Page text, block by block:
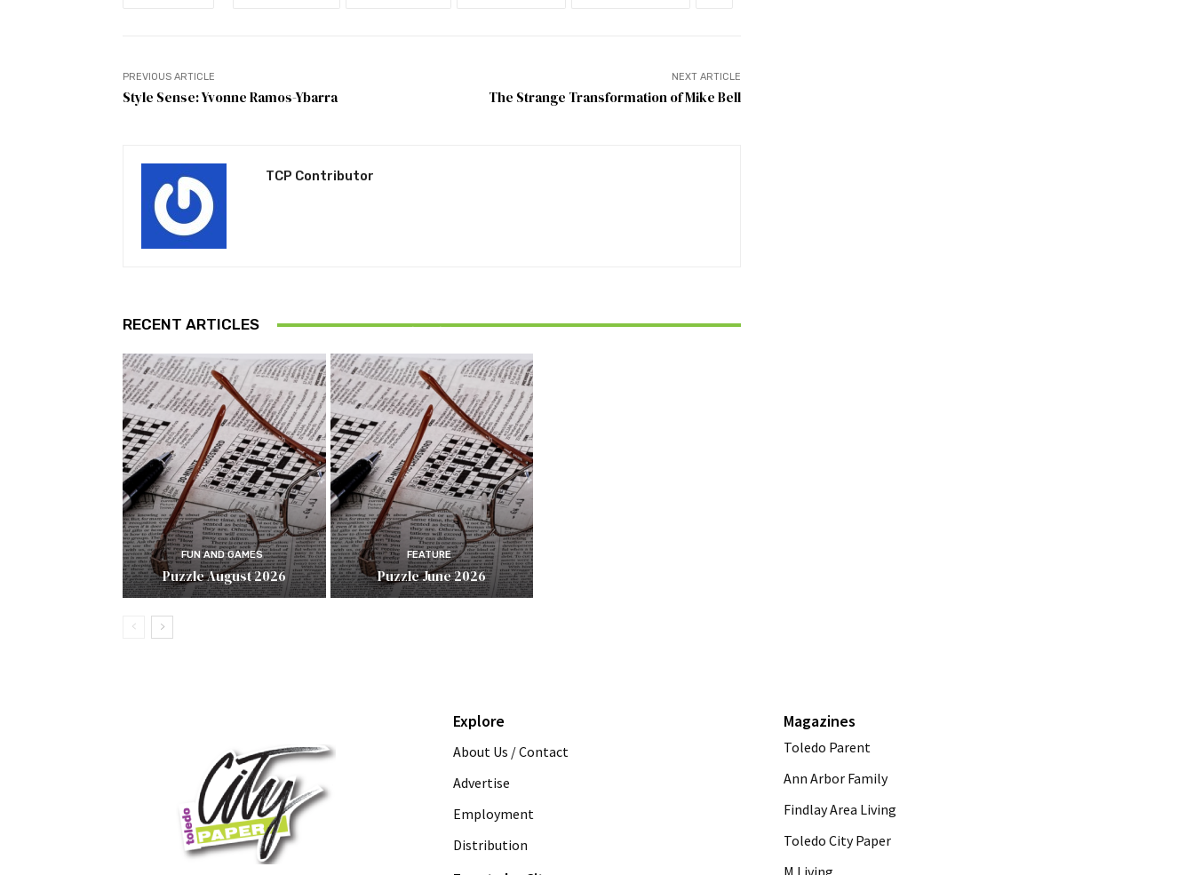
PREVIOUS ARTICLE
Style Sense: Yvonne Ramos-Ybarra
NEXT ARTICLE
The Strange Transformation of Mike Bell
TCP Contributor
RECENT ARTICLES
FUN AND GAMES
Puzzle August 2026
Puzzle July 2026
FEATURE
Puzzle June 2026
Explore
About Us / Contact
Advertise
Employment
Distribution
Magazines
Toledo Parent
Ann Arbor Family
Findlay Area Living
Toledo City Paper
M Living